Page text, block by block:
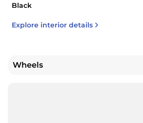
Black
Explore interior details
Wheels